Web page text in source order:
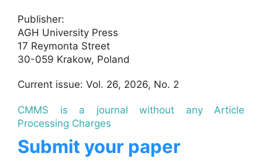
Publisher:
AGH University Press
17 Reymonta Street
30-059 Krakow, Poland
Current issue: Vol. 26, 2026, No. 2
CMMS is a journal without any Article
Processing Charges
Submit your paper